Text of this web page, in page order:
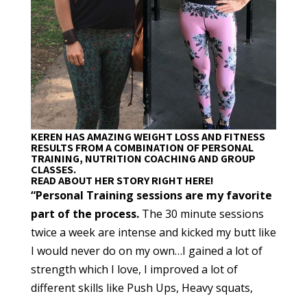
KEREN HAS AMAZING WEIGHT LOSS AND FITNESS
RESULTS FROM A COMBINATION OF PERSONAL
TRAINING, NUTRITION COACHING AND GROUP
CLASSES.
READ ABOUT HER STORY RIGHT HERE!
“Personal Training sessions are my favorite
part of the process.The 30 minute sessions
twice a week are intense and kicked my butt like
I would never do on my own…I gained a lot of
strength which I love, I improved a lot of
different skills like Push Ups, Heavy squats,